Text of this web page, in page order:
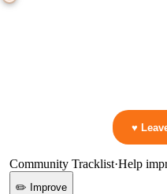
♥
Community Tracklist·Help
✏️ Improve